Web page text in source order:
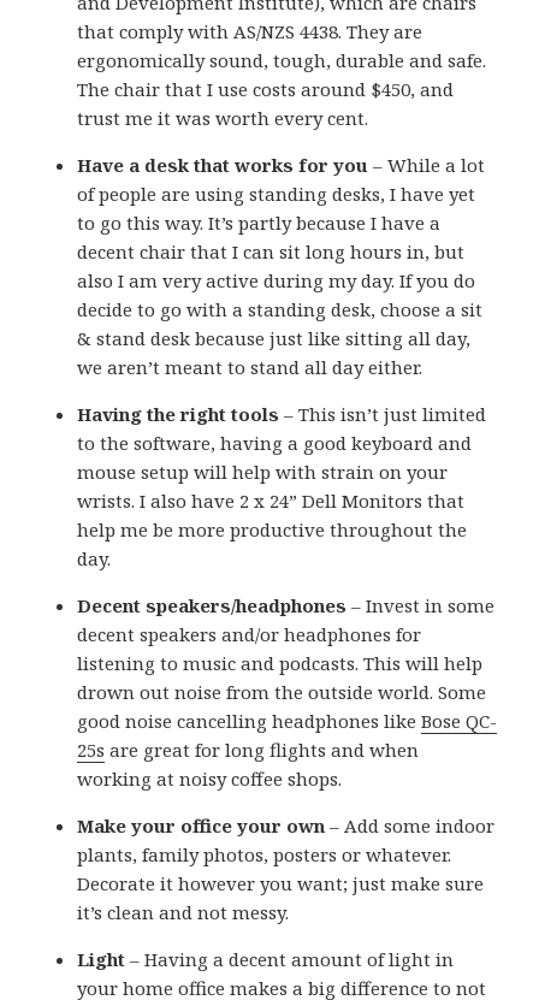
that comply with AS/NZS 4438. They are
ergonomically sound, tough, durable and safe.
The chair that I use costs around $450, and
trust me it was worth every cent.
Have a desk that works for you – While a lot
of people are using standing desks, I have yet
to go this way. It’s partly because I have a
decent chair that I can sit long hours in, but
also I am very active during my day. If you do
decide to go with a standing desk, choose a sit
& stand desk because just like sitting all day,
we aren’t meant to stand all day either.
Having the right tools – This isn’t just limited
to the software, having a good keyboard and
mouse setup will help with strain on your
wrists. I also have 2 x 24” Dell Monitors that
help me be more productive throughout the
day.
Decent speakers/headphones – Invest in some
decent speakers and/or headphones for
listening to music and podcasts. This will help
drown out noise from the outside world. Some
good noise cancelling headphones likeBose QC-
25s are great for long flights and when
working at noisy coffee shops.
Make your office your own – Add some indoor
plants, family photos, posters or whatever.
Decorate it however you want; just make sure
it’s clean and not messy.
Light – Having a decent amount of light in
your home office makes a big difference to not